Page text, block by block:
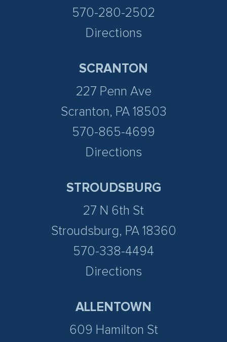
570-280-2502
Directions
SCRANTON
227 Penn Ave
Scranton, PA 18503
570-865-4699
Directions
STROUDSBURG
27 N 6th St
Stroudsburg, PA 18360
570-338-4494
Directions
ALLENTOWN
609 Hamilton St